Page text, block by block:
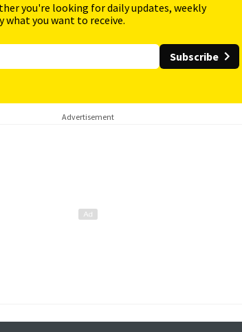
you're looking for daily updates, weekly
what you want to receive.
Subscribe
Advertisement